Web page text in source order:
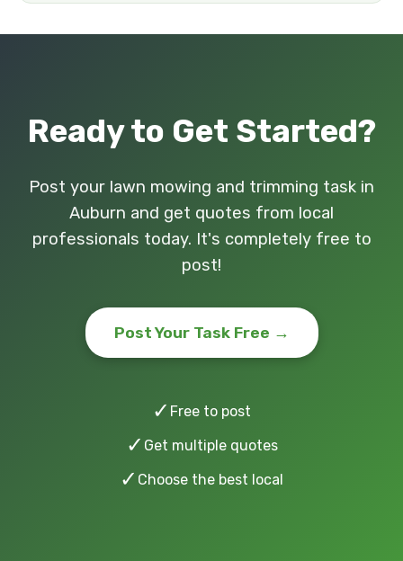
Ready to Get Started?
Post your lawn mowing and trimming task in
Auburn and get quotes from local
professionals today. It's completely free to
post!
Post Your Task Free →
✓ Free to post
✓ Get multiple quotes
✓ Choose the best local